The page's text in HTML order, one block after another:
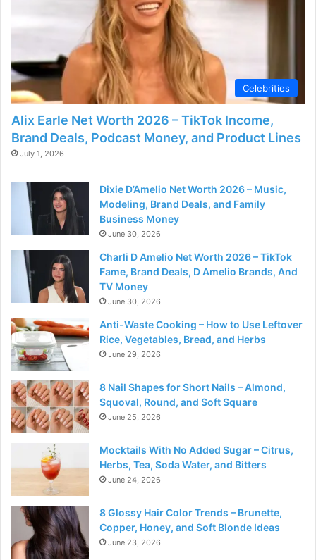
Celebrities
Alix Earle Net Worth 2026 – TikTok Income,
Brand Deals, Podcast Money, and Product Lines
July 1, 2026
Dixie D’Amelio Net Worth 2026 – Music,
Modeling, Brand Deals, and Family
Business Money
June 30, 2026
Charli D Amelio Net Worth 2026 – TikTok
Fame, Brand Deals, D Amelio Brands, And
TV Money
June 30, 2026
Anti-Waste Cooking – How to Use Leftover
Rice, Vegetables, Bread, and Herbs
June 29, 2026
8 Nail Shapes for Short Nails – Almond,
Squoval, Round, and Soft Square
June 25, 2026
Mocktails With No Added Sugar – Citrus,
Herbs, Tea, Soda Water, and Bitters
June 24, 2026
8 Glossy Hair Color Trends – Brunette,
Copper, Honey, and Soft Blonde Ideas
June 23, 2026